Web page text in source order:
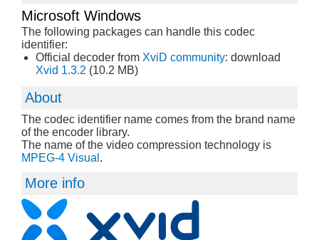
Microsoft Windows
The following packages can handle this codec
identifier:
Official decoder from XviD community: download
Xvid 1.3.2 (10.2 MB)
About
The codec identifier name comes from the brand name
of the encoder library.
The name of the video compression technology is
MPEG-4 Visual .
More info